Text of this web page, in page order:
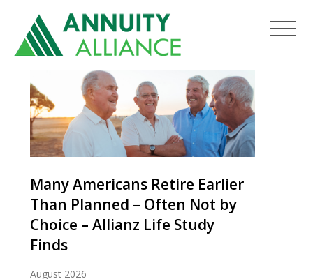
Many Americans Retire Earlier
Than Planned – Often Not by
Choice – Allianz Life Study
Finds
August 2026